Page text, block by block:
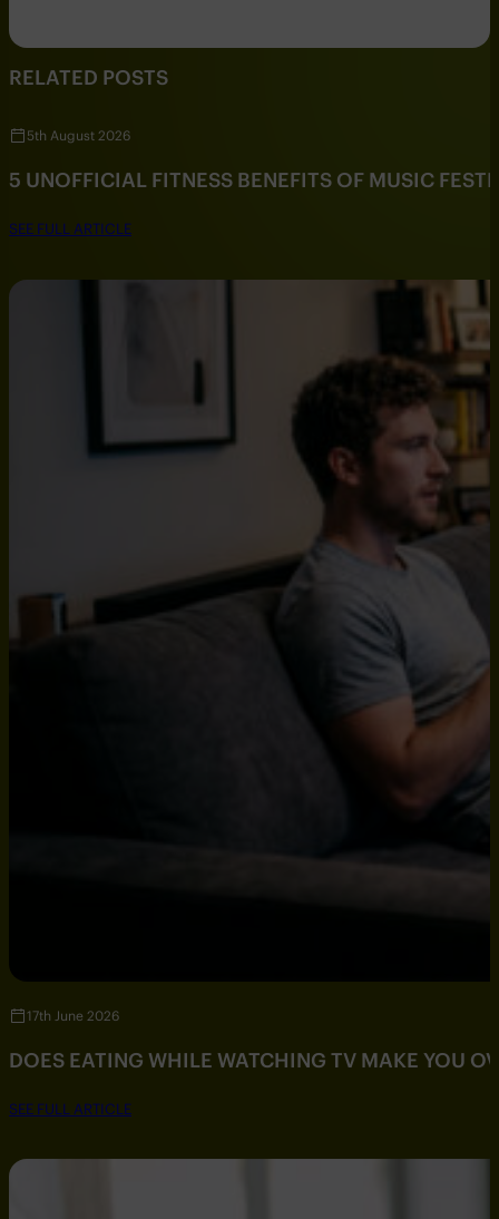
RELATED POSTS
5th August 2026
5 UNOFFICIAL FITNESS BENEFITS OF MUSIC
SEE FULL ARTICLE
17th June 2026
DOES EATING WHILE WATCHING TV MAKE YOU
SEE FULL ARTICLE